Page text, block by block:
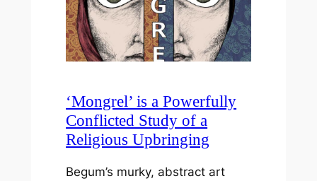
‘Mongrel’ is a Powerfully
Conflicted Study of a
Religious Upbringing
Begum’s murky, abstract art